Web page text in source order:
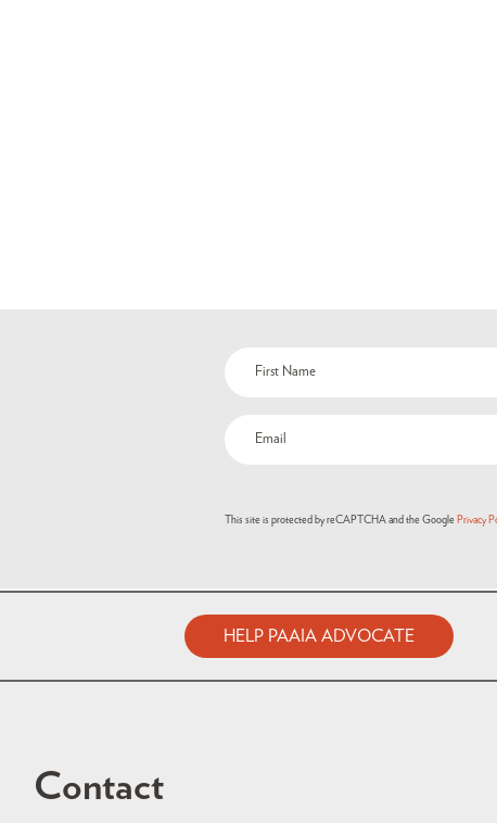
This site is protected by reCAPTCHA and the Google Privacy
HELP PAAIA ADVOCATE
Contact